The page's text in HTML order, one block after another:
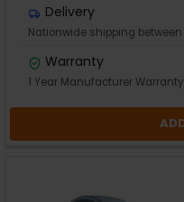
Delivery
Nationwide shipping
Warranty
1 Year Manufacturer Warranty